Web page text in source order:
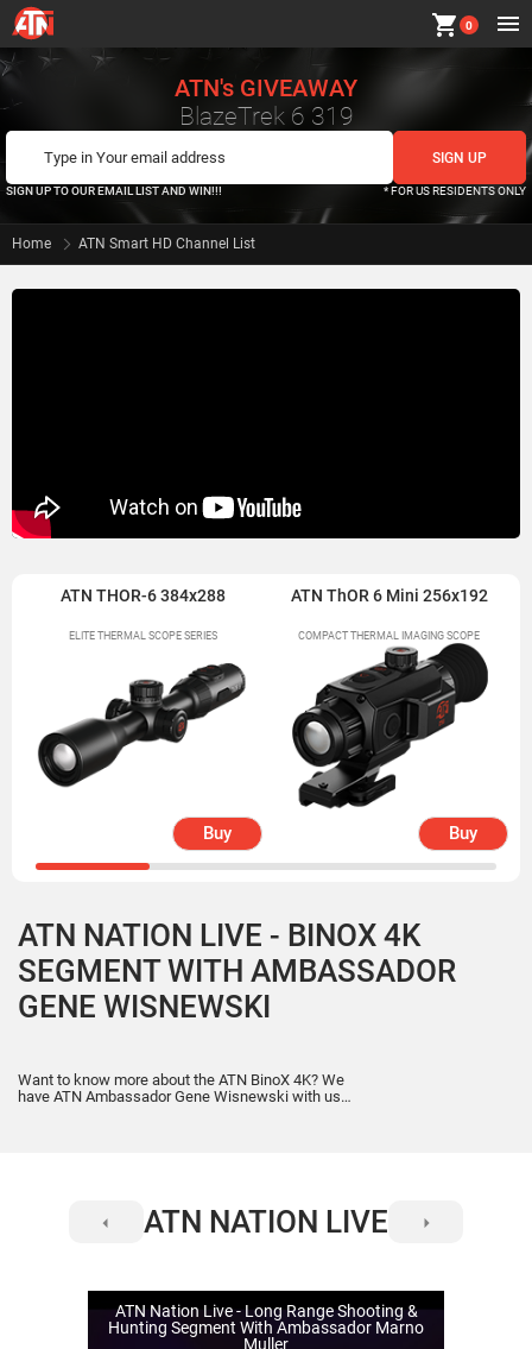
shopping_cart 0
ATN's GIVEAWAY
BlazeTrek 6 319
SIGN UP TO OUR EMAIL LIST AND WIN!!! * FOR US RESIDENTS ONLY
Home ATN Smart HD Channel List
ATN THOR-6 384x288
ELITE THERMAL SCOPE SERIES
Buy
ATN ThOR 6 Mini 256x192
COMPACT THERMAL IMAGING SCOPE
Buy
ATN NATION LIVE - BINOX 4K
SEGMENT WITH AMBASSADOR
GENE WISNEWSKI
Want to know more about the ATN BinoX 4K? We
have ATN Ambassador Gene Wisnewski with us
ATN NATION LIVE
ATN Nation Live - Long Range Shooting &
Hunting Segment With Ambassador Marno
Muller